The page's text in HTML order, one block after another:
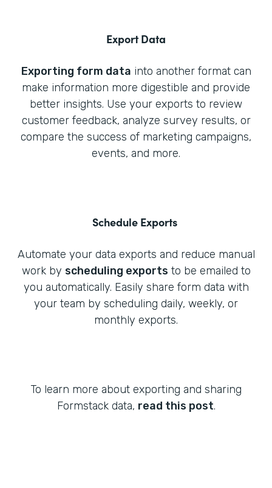
Export Data
Exporting form data into another format can
make information more digestible and provide
better insights. Use your exports to review
customer feedback, analyze survey results, or
compare the success of marketing campaigns,
events, and more.
Schedule Exports
Automate your data exports and reduce manual
work by scheduling exports to be emailed to
you automatically. Easily share form data with
your team by scheduling daily, weekly, or
monthly exports.
To learn more about exporting and sharing
Formstack data, read this post.